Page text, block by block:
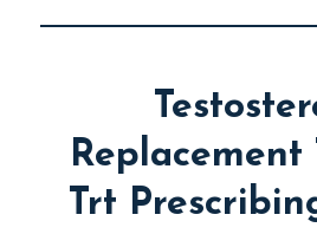
Replacement
Trt